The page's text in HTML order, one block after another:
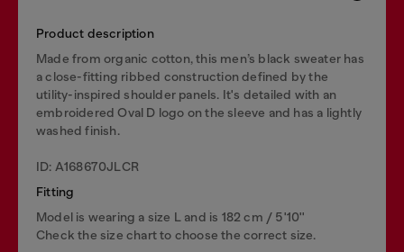
Product description
Made from organic cotton, this men’s black sweater has
a close-fitting ribbed construction defined by the
utility-inspired shoulder panels. It's detailed with an
embroidered Oval D logo on the sleeve and has a lightly
washed finish.
ID: A168670JLCR
Fitting
Model is wearing a size L and is 182 cm / 5'10''
Check the size chart to choose the correct size.